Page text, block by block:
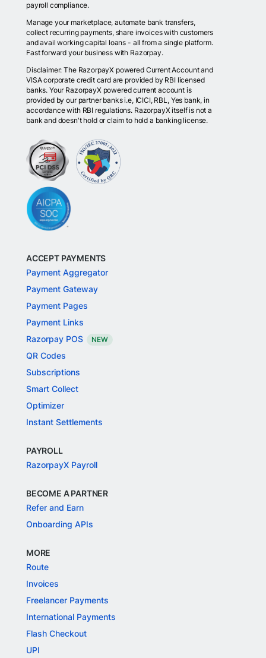
payroll compliance.
Manage your marketplace, automate bank transfers,
collect recurring payments, share invoices with customers
and avail working capital loans - all from a single platform.
Fast forward your business with Razorpay.
Disclaimer: The RazorpayX powered Current Account and
VISA corporate credit card are provided by RBI licensed
banks. Your RazorpayX powered current account is
provided by our partner banks i.e, ICICI, RBL, Yes bank, in
accordance with RBI regulations. RazorpayX itself is not a
bank and doesn't hold or claim to hold a banking license.
ACCEPT PAYMENTS
Payment Aggregator
Payment Gateway
Payment Pages
Payment Links
Razorpay POS
NEW
QR Codes
Subscriptions
Smart Collect
Optimizer
Instant Settlements
PAYROLL
RazorpayX Payroll
BECOME A PARTNER
Refer and Earn
Onboarding APIs
MORE
Route
Invoices
Freelancer Payments
International Payments
Flash Checkout
UPI